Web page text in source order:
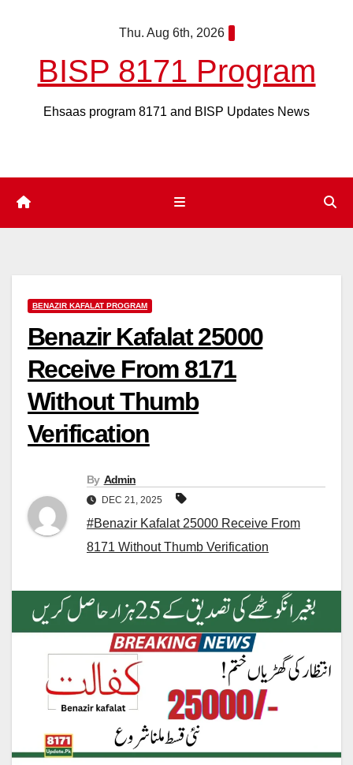
Thu. Aug 6th, 2026
BISP 8171 Program
Ehsaas program 8171 and BISP Updates News
BENAZIR KAFALAT PROGRAM
Benazir Kafalat 25000
Receive From 8171
Without Thumb
Verification
By Admin
DEC 21, 2025
#Benazir Kafalat 25000 Receive From
8171 Without Thumb Verification